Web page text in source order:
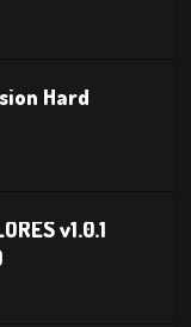
Hard
v1.0.1